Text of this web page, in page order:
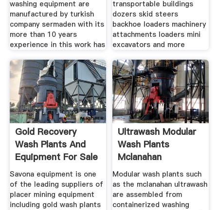
washing equipment are
manufactured by turkish
company sermaden with its
more than 10 years
experience in this work has
transportable buildings
dozers skid steers
backhoe loaders machinery
attachments loaders mini
excavators and more
Gold Recovery
Wash Plants And
Equipment For Sale
Diesel
Savona equipment is one
of the leading suppliers of
placer mining equipment
including gold wash plants
Ultrawash Modular
Wash Plants
Mclanahan
Modular wash plants such
as the mclanahan ultrawash
are assembled from
containerized washing